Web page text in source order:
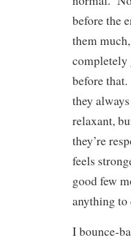
before the
them
completely
before
they
relaxant,
they’re
feels
good few
anything to
I bounce-